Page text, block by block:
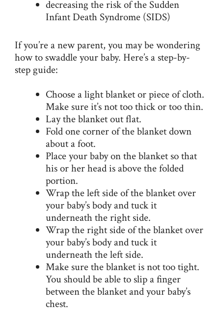
decreasing the risk of the Sudden
Infant Death Syndrome (SIDS)
If you’re a new parent, you may be wondering
how to swaddle your baby. Here’s a step-by-
step guide:
Choose a light blanket or piece of cloth.
Make sure it’s not too thick or too thin.
Lay the blanket out flat.
Fold one corner of the blanket down
about a foot.
Place your baby on the blanket so that
his or her head is above the folded
portion.
Wrap the left side of the blanket over
your baby’s body and tuck it
underneath the right side.
Wrap the right side of the blanket over
your baby’s body and tuck it
underneath the left side.
Make sure the blanket is not too tight.
You should be able to slip a finger
between the blanket and your baby’s
chest.